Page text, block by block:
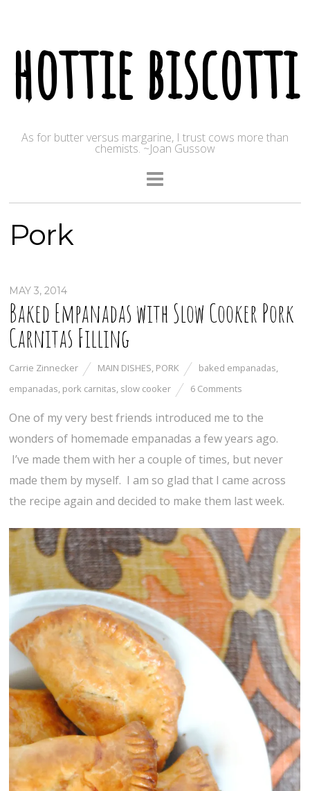
hottie biscotti
As for butter versus margarine, I trust cows more than
chemists. ~Joan Gussow
Pork
MAY 3, 2014
Baked Empanadas with Slow Cooker Pork
Carnitas Filling
Carrie Zinnecker MAIN DISHES, PORK baked empanadas,
empanadas, pork carnitas, slow cooker 6 Comments
One of my very best friends introduced me to the
wonders of homemade empanadas a few years ago.
I’ve made them with her a couple of times, but never
made them by myself. I am so glad that I came across
the recipe again and decided to make them last week.